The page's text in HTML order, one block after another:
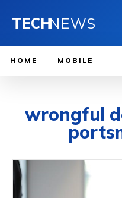
TECHNEWS
HOME MOBILE
wrongful